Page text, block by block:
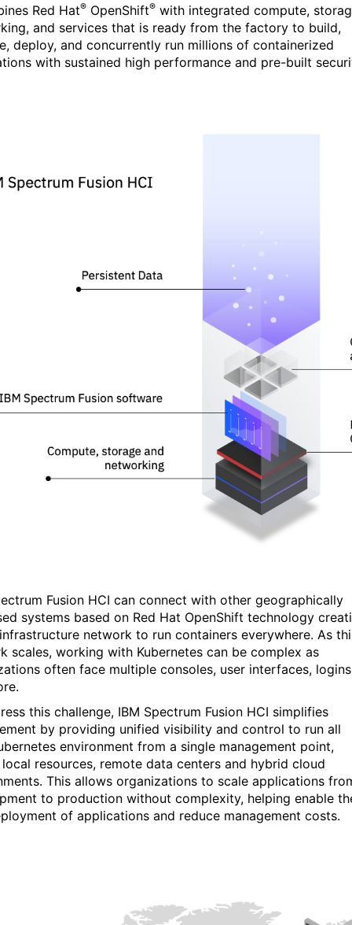
Red Hat® OpenShift® with integrated compute,
and services that is ready from the factory to build,
deploy, and concurrently run millions of containerized
with sustained high performance and pre-built
Fusion HCI can connect with other geographically
systems based on Red Hat OpenShift technology
network to run containers everywhere. As
scales, working with Kubernetes can be complex as
often face multiple consoles, user interfaces, logins
this challenge, IBM Spectrum Fusion HCI simplifies
by providing unified visibility and control to run all
environment from a single management point,
resources, remote data centers and hybrid cloud
This allows organizations to scale applications
to production without complexity, helping enable
of applications and reduce management costs.